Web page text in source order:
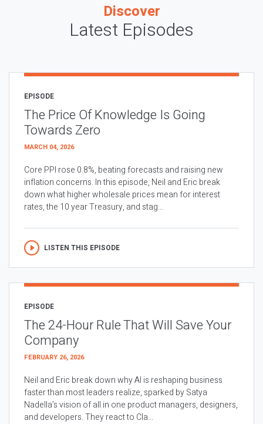
Discover
Latest Episodes
EPISODE
The Price Of Knowledge Is Going
Towards Zero
MARCH 04, 2026
Core PPI rose 0.8%, beating forecasts and raising new
inflation concerns. In this episode, Neil and Eric break
down what higher wholesale prices mean for interest
rates, the 10 year Treasury, and stag...
LISTEN THIS EPISODE
EPISODE
The 24-Hour Rule That Will Save Your
Company
FEBRUARY 26, 2026
Neil and Eric break down why AI is reshaping business
faster than most leaders realize, sparked by Satya
Nadella’s vision of all in one product managers, designers,
and developers. They react to Cla...